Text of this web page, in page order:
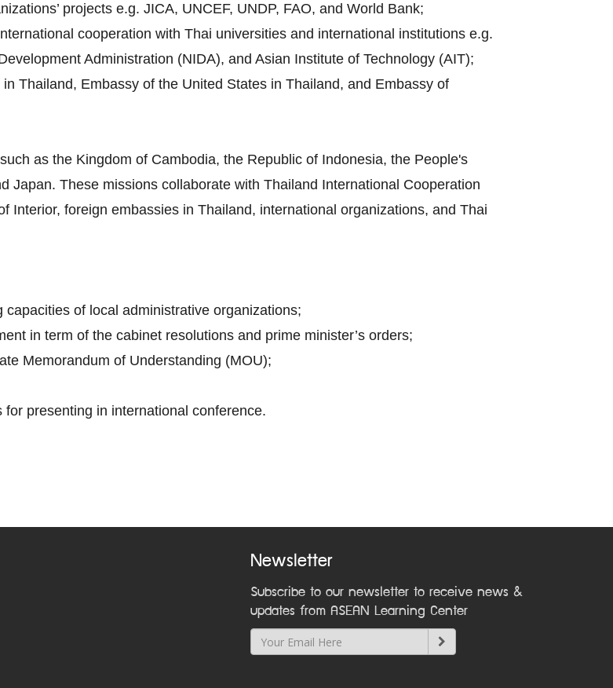
projects e.g. JICA, UNCEF, UNDP, FAO, and World Bank;
cooperation with Thai universities and international institutions e.g.
Administration (NIDA), and Asian Institute of Technology (AIT);
Thailand, Embassy of the United States in Thailand, and Embassy of
as the Kingdom of Cambodia, the Republic of Indonesia, the People's
Japan. These missions collaborate with Thailand International Cooperation
Interior, foreign embassies in Thailand, international organizations, and Thai
of local administrative organizations;
in term of the cabinet resolutions and prime minister’s orders;
Memorandum of Understanding (MOU);
presenting in international conference.
Newsletter
Subscribe to our newsletter to receive news &
updates from ASEAN Learning Center